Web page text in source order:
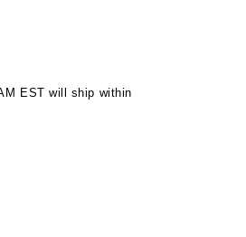
EST will ship within